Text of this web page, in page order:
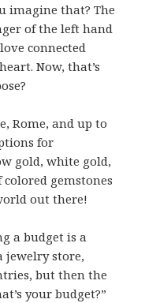
imagine that? The
of the left hand
connected
Now, that’s
Rome, and up to
for
gold, white gold,
gemstones
out there!
a budget is a
jewelry store,
but then the
your budget?”